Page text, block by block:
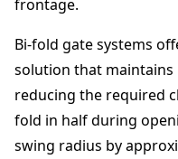
frontage.
Bi-fold gate systems
solution that
reducing the required
fold in half during
swing radius by